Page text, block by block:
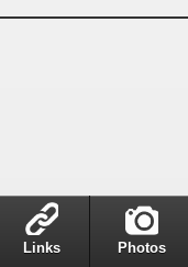
Links Photos